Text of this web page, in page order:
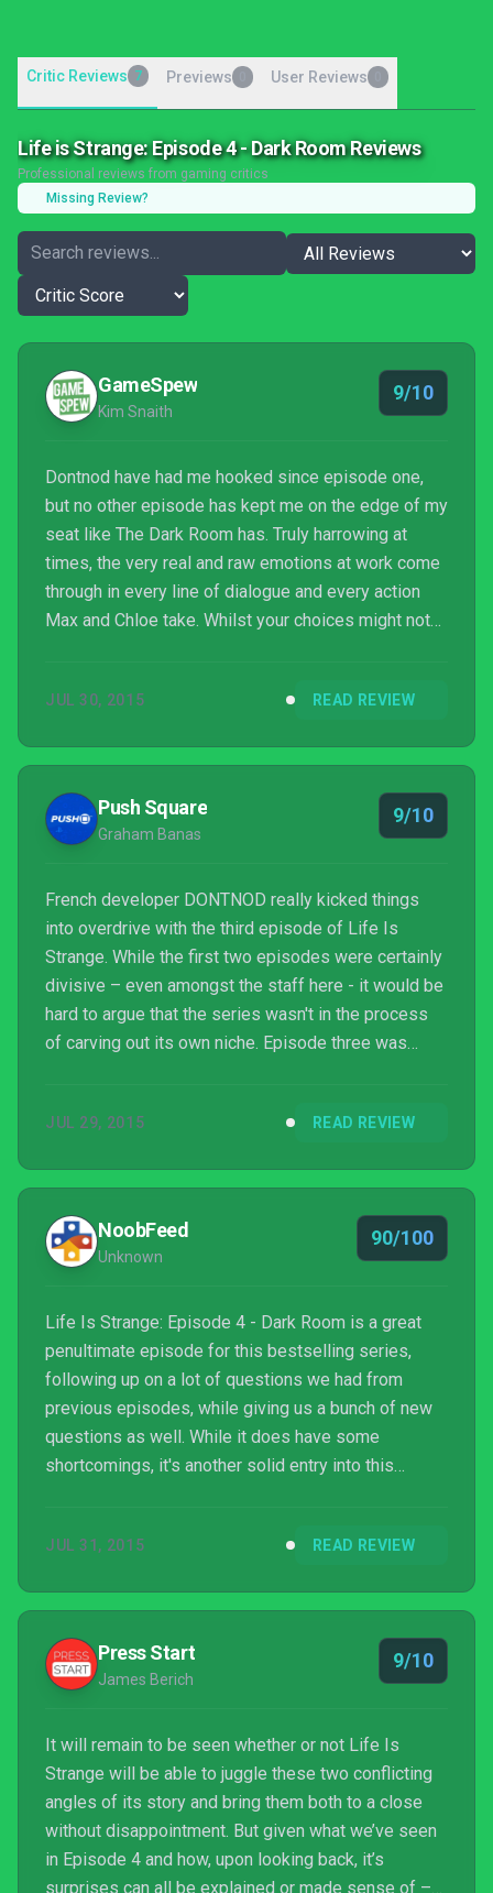
Critic Reviews 7 Previews User Reviews
Life is Strange: Episode 4 - Dark Room Reviews
Professional reviews from gaming critics
Missing Review?
GameSpew
Kim Snaith
9/10
Dontnod have had me hooked since episode one,
but no other episode has kept me on the edge of my
seat like The Dark Room has. Truly harrowing at
times, the very real and raw emotions at work come
through in every line of dialogue and every action
Max and Chloe take. Whilst your choices might not
to really care or notice.
JUL 30, 2015 READ REVIEW
Push Square
Graham Banas
9/10
French developer DONTNOD really kicked things
into overdrive with the third episode of Life Is
Strange. While the first two episodes were certainly
divisive – even amongst the staff here - it would be
hard to argue that the series wasn't in the process
of carving out its own niche. Episode three was
the fourth instalment. Luckily for us, DONTNOD has
it.
JUL 29, 2015 READ REVIEW
NoobFeed
Unknown
90/100
Life Is Strange: Episode 4 - Dark Room is a great
penultimate episode for this bestselling series,
following up on a lot of questions we had from
previous episodes, while giving us a bunch of new
questions as well. While it does have some
shortcomings, it's another solid entry into this
episode 5.
JUL 31, 2015 READ REVIEW
Press Start
James Berich
9/10
It will remain to be seen whether or not Life Is
Strange will be able to juggle these two conflicting
angles of its story and bring them both to a close
without disappointment. But given what we’ve seen
in Episode 4 and how, upon looking back, it’s
surprises can all be explained or made sense of –